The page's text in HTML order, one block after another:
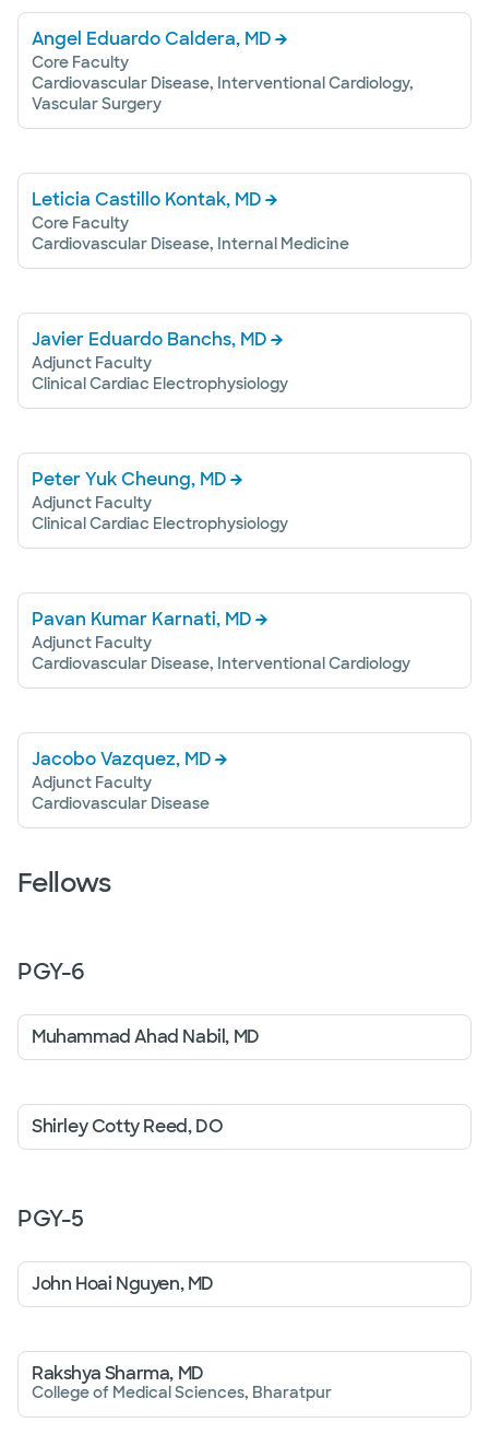
Angel Eduardo Caldera, MD
Core Faculty
Cardiovascular Disease, Interventional Cardiology,
Vascular Surgery
Leticia Castillo Kontak, MD
Core Faculty
Cardiovascular Disease, Internal Medicine
Javier Eduardo Banchs, MD
Adjunct Faculty
Clinical Cardiac Electrophysiology
Peter Yuk Cheung, MD
Adjunct Faculty
Clinical Cardiac Electrophysiology
Pavan Kumar Karnati, MD
Adjunct Faculty
Cardiovascular Disease, Interventional Cardiology
Jacobo Vazquez, MD
Adjunct Faculty
Cardiovascular Disease
Fellows
PGY-6
Muhammad Ahad Nabil, MD
Shirley Cotty Reed, DO
PGY-5
John Hoai Nguyen, MD
Rakshya Sharma, MD
College of Medical Sciences, Bharatpur